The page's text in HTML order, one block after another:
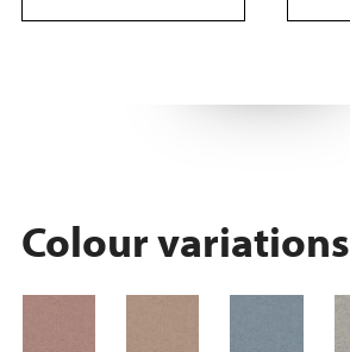
Colour variations